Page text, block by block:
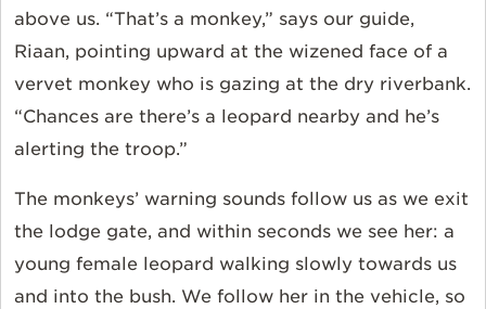
above us. “That’s a monkey,” says our guide,
Riaan, pointing upward at the wizened face of a
vervet monkey who is gazing at the dry riverbank.
“Chances are there’s a leopard nearby and he’s
alerting the troop.”
The monkeys’ warning sounds follow us as we exit
the lodge gate, and within seconds we see her: a
young female leopard walking slowly towards us
and into the bush. We follow her in the vehicle, so